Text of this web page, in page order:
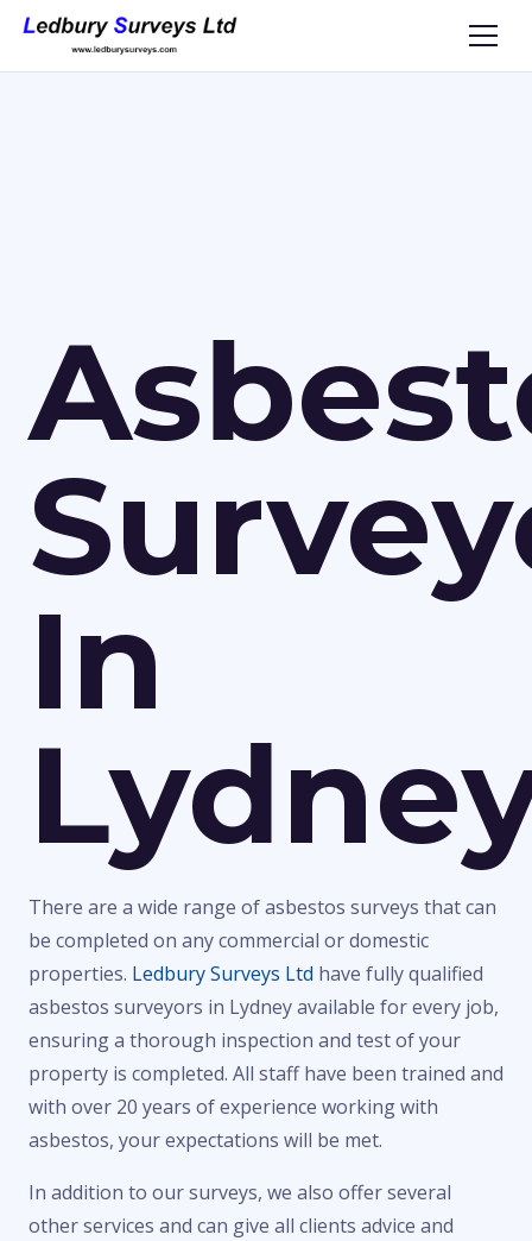
In
There are a wide range of asbestos surveys that can
be completed on any commercial or domestic
properties. Ledbury Surveys Ltd have fully qualified
asbestos surveyors in Lydney available for every job,
ensuring a thorough inspection and test of your
property is completed. All staff have been trained and
with over 20 years of experience working with
asbestos, your expectations will be met.
In addition to our surveys, we also offer several
other services and can give all clients advice and